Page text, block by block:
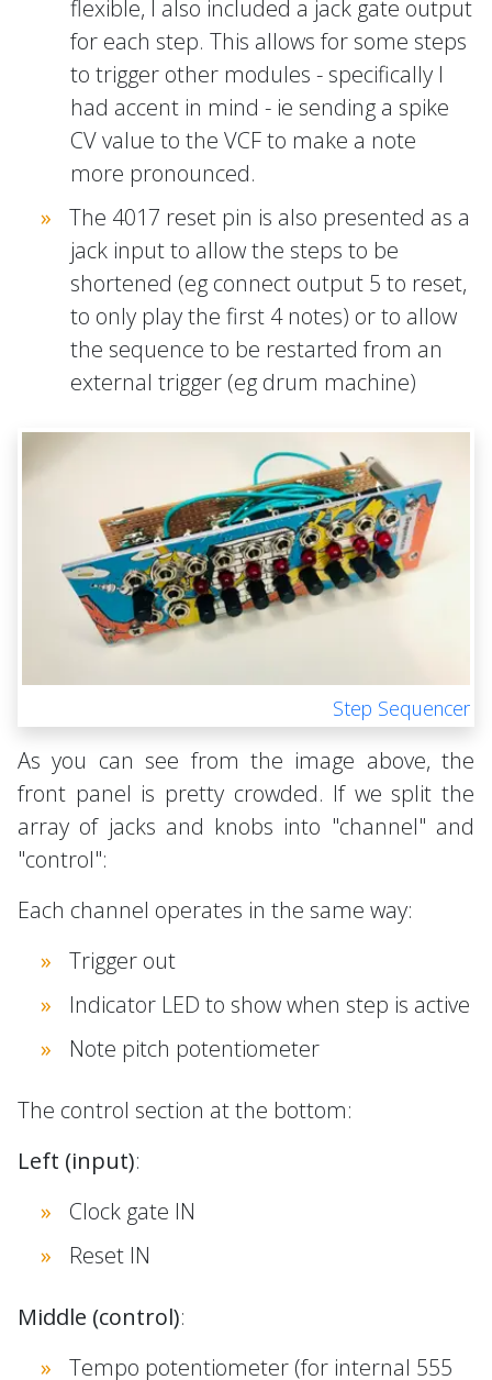
flexible, I also included a jack gate output
for each step. This allows for some steps
to trigger other modules - specifically I
had accent in mind - ie sending a spike
CV value to the VCF to make a note
more pronounced.
The 4017 reset pin is also presented as a
jack input to allow the steps to be
shortened (eg connect output 5 to reset,
to only play the first 4 notes) or to allow
the sequence to be restarted from an
external trigger (eg drum machine)
Step Sequencer
As you can see from the image above, the
front panel is pretty crowded. If we split the
array of jacks and knobs into "channel" and
"control":
Each channel operates in the same way:
Trigger out
Indicator LED to show when step is active
Note pitch potentiometer
The control section at the bottom:
Left (input):
Clock gate IN
Reset IN
Middle (control):
Tempo potentiometer (for internal 555